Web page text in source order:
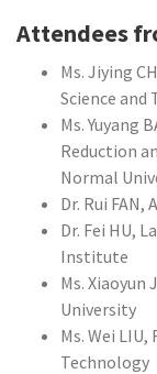
Attendees
Ms. Jiying
Science and
Ms. Yuyang
Reduction
Normal
Dr. Rui
Dr. Fei HU,
Institute
Ms. Xiaoyun
University
Ms. Wei
Technology